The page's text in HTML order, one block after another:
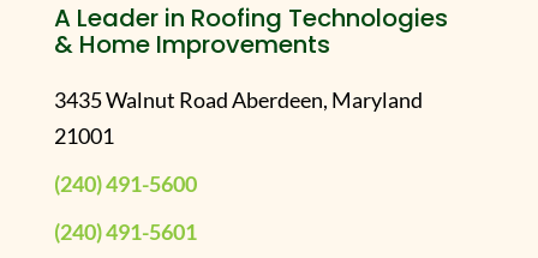
A Leader in Roofing Technologies
& Home Improvements
3435 Walnut Road Aberdeen, Maryland
21001
(240) 491-5600
(240) 491-5601